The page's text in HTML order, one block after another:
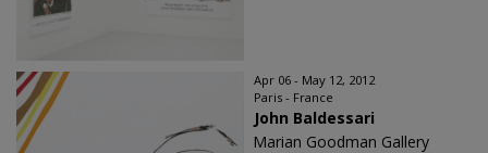
Apr 06 - May 12, 2012
Paris - France
John Baldessari
Marian Goodman Gallery